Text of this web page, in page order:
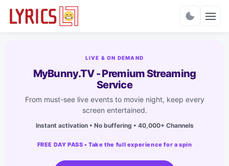
LIVE & ON DEMAND
MyBunny.TV - Premium Streaming
Service
From must-see live events to movie night, keep every
screen entertained.
Instant activation • No buffering • 40,000+ Channels
FREE DAY PASS • Take the full experience for a spin